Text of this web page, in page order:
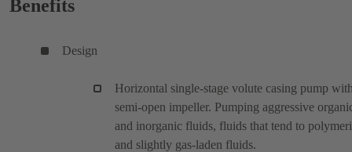
Benefits
Design
Horizontal single-stage volute casing pump
semi-open impeller. Pumping aggressive
and inorganic fluids, fluids that tend to
and slightly gas-laden fluids.